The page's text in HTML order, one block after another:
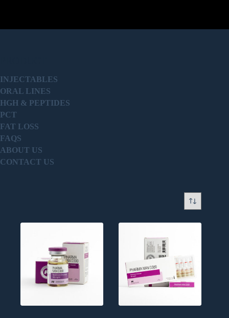
INJECTABLES
ORAL LINES
HGH & PEPTIDES
PCT
FAT LOSS
FAQS
ABOUT US
CONTACT US